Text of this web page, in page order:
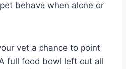
behave when alone or
vet a chance to point
full food bowl left out all